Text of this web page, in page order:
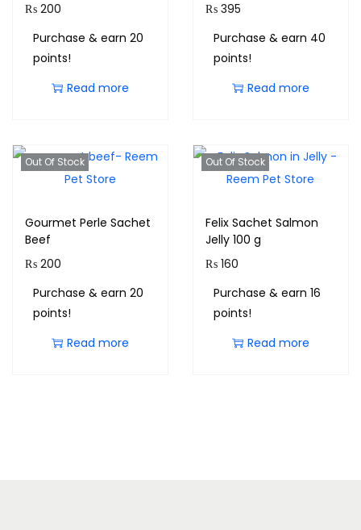
₨ 200
Purchase & earn 20
points!
Read more
₨395
Purchase & earn 40
points!
Read more
Out Of Stock
Gourmet Perle Sachet
Beef
₨ 200
Purchase & earn 20
points!
Read more
Out Of Stock
Felix Sachet Salmon
Jelly 100 g
₨160
Purchase & earn 16
points!
Read more